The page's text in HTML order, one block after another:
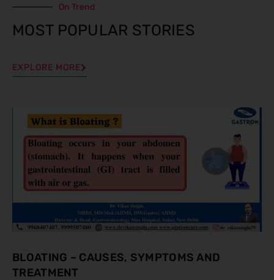
On Trend
MOST POPULAR STORIES
EXPLORE MORE
BLOATING – CAUSES, SYMPTOMS AND
TREATMENT